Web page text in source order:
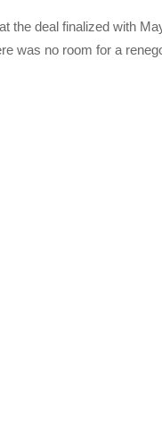
the deal finalized with
was no room for a